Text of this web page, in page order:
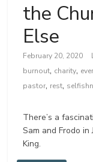
the
Else
February 20, 2020
burnout, charity,
pastor, rest,
There’s a
Sam and Frodo in
King.